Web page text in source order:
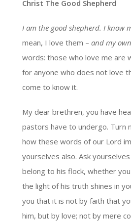
Christ The Good Shepherd
I am the good shepherd. I know
mean, I love them – and my
words: those who love me are
for anyone who does not love
come to know it.
My dear brethren, you have
pastors have to undergo. Turn
how these words of our Lord
yourselves also. Ask
belong to his flock, whether
the light of his truth shines in
you that it is not by faith that
him, but by love; not by mere